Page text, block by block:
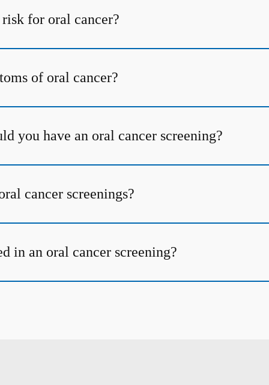
for oral cancer?
of oral cancer?
you have an oral cancer screening?
cancer screenings?
in an oral cancer screening?